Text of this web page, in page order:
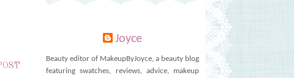
Joyce
Beauty editor of MakeupByJoyce, a beauty blog
featuring swatches, reviews, advice, makeup